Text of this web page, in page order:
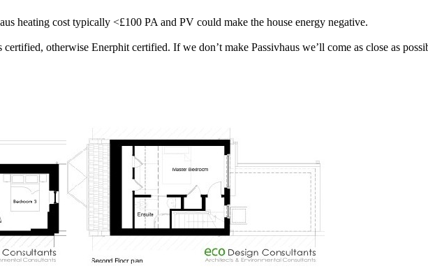
heating cost typically <£100 PA and PV could make the house energy negative.
otherwise Enerphit certified. If we don’t make Passivhaus we’ll come as close as